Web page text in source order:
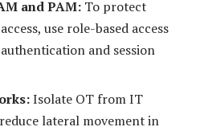
and PAM: To protect
use role-based access
and session
Isolate OT from IT
lateral movement in